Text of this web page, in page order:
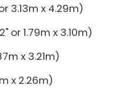
3.13m x 4.29m)
or 1.79m x 3.10m)
x 3.21m)
x 2.26m)